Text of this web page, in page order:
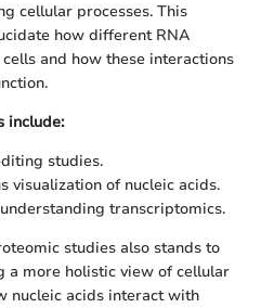
cellular processes. This
how different RNA
and how these interactions
include:
studies.
visualization of nucleic acids.
transcriptomics.
studies also stands to
a more holistic view of cellular
nucleic acids interact with